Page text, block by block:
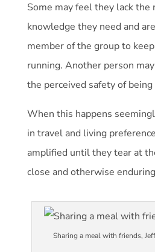
Some may feel they lack the
knowledge they need and
member of the group to
running. Another person
the perceived safety of
When this happens
in travel and living
amplified until they tear at
close and otherwise
Sharing a meal with friends,